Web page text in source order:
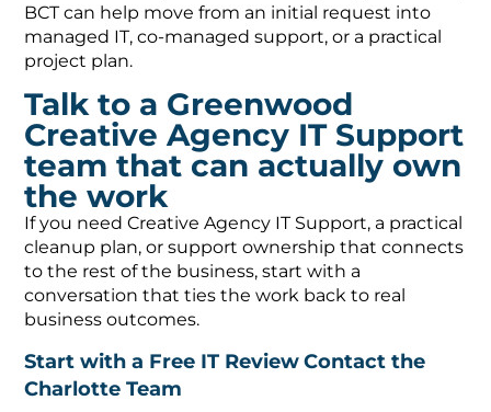
BCT can help move from an initial request into
managed IT, co-managed support, or a practical
project plan.
Talk to a Greenwood
Creative Agency IT Support
team that can actually own
the work
If you need Creative Agency IT Support, a practical
cleanup plan, or support ownership that connects
to the rest of the business, start with a
conversation that ties the work back to real
business outcomes.
Start with a Free IT ReviewContact the
Charlotte Team